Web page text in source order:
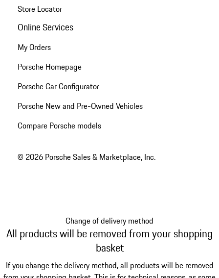
Store Locator
Online Services
My Orders
Porsche Homepage
Porsche Car Configurator
Porsche New and Pre-Owned Vehicles
Compare Porsche models
© 2026 Porsche Sales & Marketplace, Inc.
Change of delivery method
All products will be removed from your shopping
basket
If you change the delivery method, all products will be removed